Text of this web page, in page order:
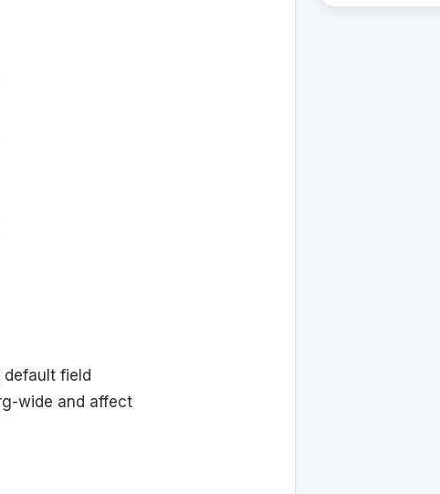
field
wide and affect